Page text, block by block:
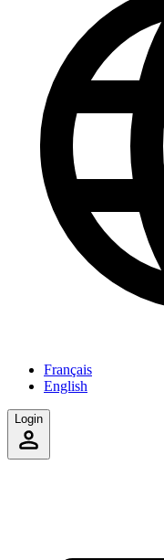
Français
English
Login